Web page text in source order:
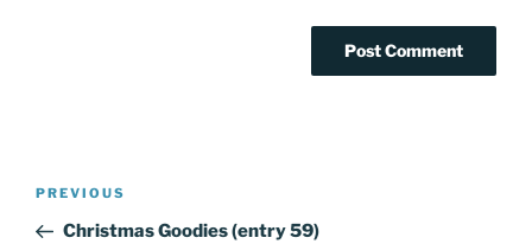
Post
Previous
Post
PREVIOUS
Christmas Goodies (entry 59)